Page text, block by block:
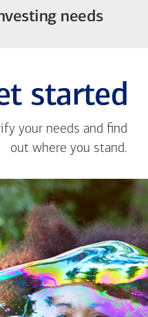
needs
started
your needs and find
out where you stand.